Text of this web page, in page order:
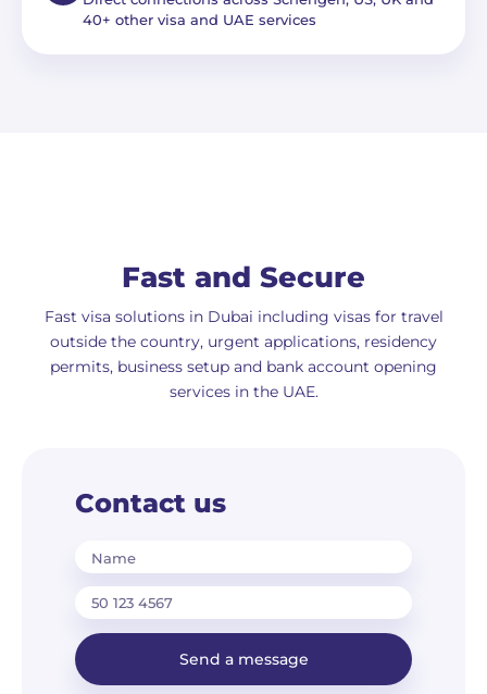
40+ other visa and UAE services
Fast and Secure
Fast visa solutions in Dubai including visas for travel
outside the country, urgent applications, residency
permits, business setup and bank account opening
services in the UAE.
Contact us
Name
Send a message